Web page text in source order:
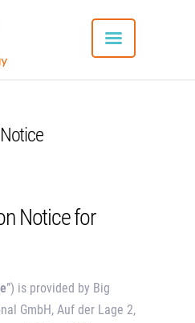
Notice for
”) is provided by Big
GmbH, Auf der Lage 2,